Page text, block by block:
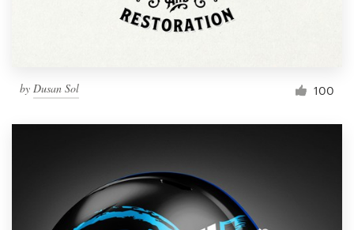
by Dusan Sol 100